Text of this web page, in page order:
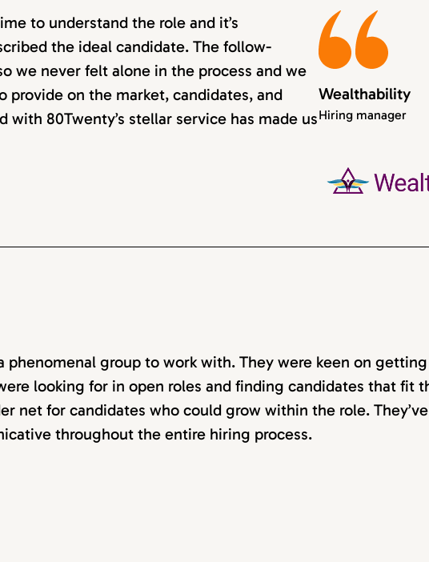
to understand the role and it’s
the ideal candidate. The follow-
we never felt alone in the process and we
on the market, candidates, and
80Twenty’s stellar service has made us
Wealthability
Hiring manager
phenomenal group to work with. They were keen on
looking for in open roles and finding candidates that fit
net for candidates who could grow within the role.
throughout the entire hiring process.